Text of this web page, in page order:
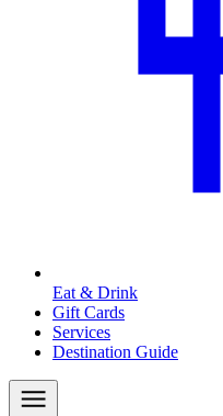
Eat & Drink
Gift Cards
Services
Destination Guide